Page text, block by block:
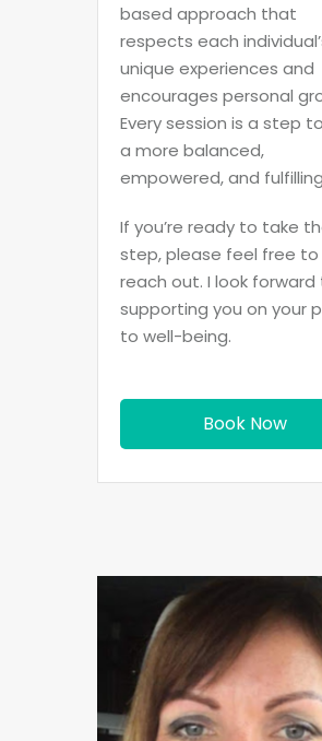
based approach that
respects each
unique experiences and
encourages personal
Every session is a step
a more balanced,
empowered, and
If you’re ready to take
step, please feel free to
reach out. I look forward
supporting you on your
to well-being.
Book Now